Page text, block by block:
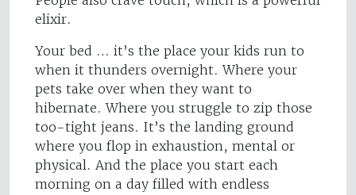
elixir.
Your bed … it’s the place your kids run to
when it thunders overnight. Where your
pets take over when they want to
hibernate. Where you struggle to zip those
too-tight jeans. It’s the landing ground
where you flop in exhaustion, mental or
physical. And the place you start each
morning on a day filled with endless